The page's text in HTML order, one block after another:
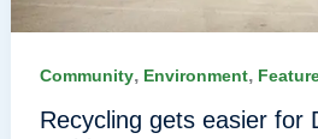
Community, Environment,
Recycling gets easier for